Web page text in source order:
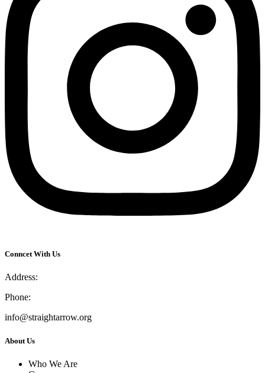
Conncet With Us
Address:
Phone:
info@straightarrow.org
About Us
Who We Are